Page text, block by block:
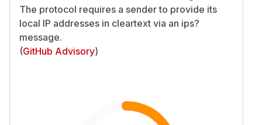
The protocol requires a sender to provide its
local IP addresses in cleartext via an ips?
message.
(GitHub Advisory)